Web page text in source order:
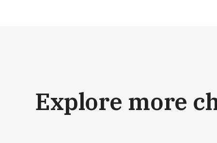
Explore more